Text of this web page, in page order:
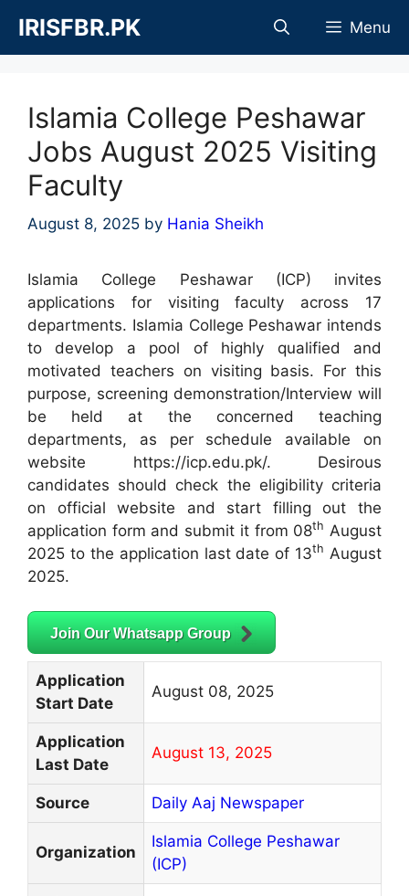
content
IRISFBR.PK Menu
Islamia College Peshawar
Jobs August 2025 Visiting
Faculty
August 8, 2025 by Hania Sheikh
Islamia College Peshawar (ICP) invites
applications for visiting faculty across 17
departments. Islamia College Peshawar intends
to develop a pool of highly qualified and
motivated teachers on visiting basis. For this
purpose, screening demonstration/Interview will
be held at the concerned teaching
departments, as per schedule available on
website https://icp.edu.pk/. Desirous
candidates should check the eligibility criteria
on official website and start filling out the
application form and submit it from 08th August
2025 to the application last date of 13th August
2025.
Join Our Whatsapp Group
Application
Start Date
August 08, 2025
Application
Last Date
August 13, 2025
Source Daily Aaj Newspaper
Organization
Islamia College Peshawar
(ICP)